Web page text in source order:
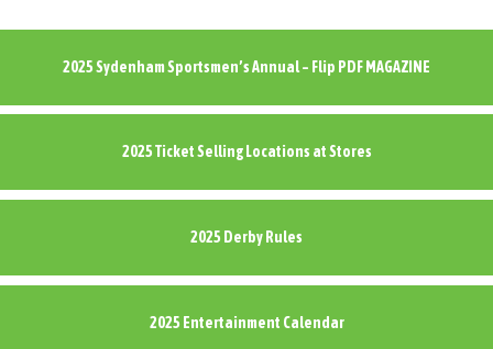
2025 Sydenham Sportsmen’s Annual – Flip PDF MAGAZINE
2025 Ticket Selling Locations at Stores
2025 Derby Rules
2025 Entertainment Calendar